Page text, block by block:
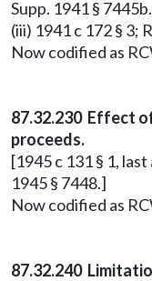
Supp. 1941 §
(iii) 1941 c 172 § 3;
Now codified as
87.32.230 Effect
proceeds.
[1945 c 131 § 1, last
1945 § 7448.]
Now codified as
87.32.240